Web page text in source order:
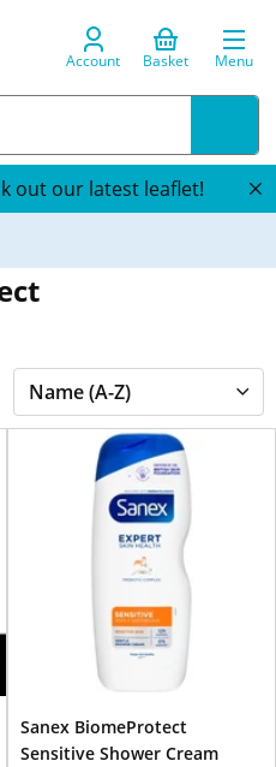
Account Basket Menu
out our latest leaflet!
Sanex BiomeProtect
Sensitive Shower Cream